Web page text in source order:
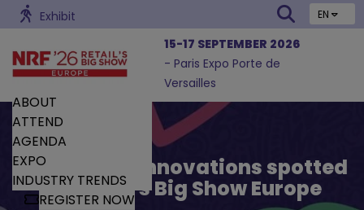
Exhibit EN
15-17 SEPTEMBER 2026
- Paris Expo Porte de
Versailles
ABOUT
ATTEND
AGENDA
EXPO
INDUSTRY TRENDS
REGISTER NOW
Trends and Innovations spotted
by Retail’s Big Show Europe